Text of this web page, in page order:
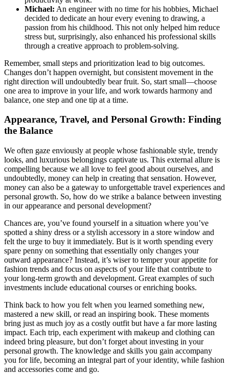
Michael: An engineer with no time for his hobbies, Michael
decided to dedicate an hour every evening to drawing, a
passion from his childhood. This not only helped him reduce
stress but, surprisingly, also enhanced his professional skills
through a creative approach to problem-solving.
Remember, small steps and prioritization lead to big outcomes.
Changes don’t happen overnight, but consistent movement in the
right direction will undoubtedly bear fruit. So, start small—choose
one area to improve in your life, and work towards harmony and
balance, one step and one tip at a time.
Appearance, Travel, and Personal Growth: Finding
the Balance
We often gaze enviously at people whose fashionable style, trendy
looks, and luxurious belongings captivate us. This external allure is
compelling because we all love to feel good about ourselves, and
undoubtedly, money can help in creating that sensation. However,
money can also be a gateway to unforgettable travel experiences and
personal growth. So, how do we strike a balance between investing
in our appearance and personal development?
Chances are, you’ve found yourself in a situation where you’ve
spotted a shiny dress or a stylish accessory in a store window and
felt the urge to buy it immediately. But is it worth spending every
spare penny on something that essentially only changes your
outward appearance? Instead, it’s wiser to temper your appetite for
fashion trends and focus on aspects of your life that contribute to
your long-term growth and development. Great examples of such
investments include educational courses or enriching books.
Think back to how you felt when you learned something new,
mastered a new skill, or read an inspiring book. These moments
bring just as much joy as a costly outfit but have a far more lasting
impact. Each trip, each experiment with makeup and clothing can
indeed bring pleasure, but don’t forget about investing in your
personal growth. The knowledge and skills you gain accompany
you for life, becoming an integral part of your identity, while fashion
and accessories come and go.